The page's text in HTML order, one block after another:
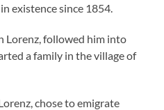
existence since 1854.
Lorenz, followed him into
a family in the village of
chose to emigrate